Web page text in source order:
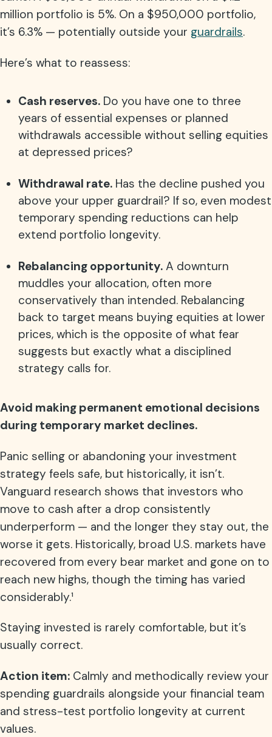
million portfolio is 5%. On a $950,000 portfolio,
it’s 6.3% — potentially outside your guardrails.
Here’s what to reassess:
Cash reserves.Do you have one to three
years of essential expenses or planned
withdrawals accessible without selling equities
at depressed prices?
Withdrawal rate.Has the decline pushed you
above your upper guardrail? If so, even modest
temporary spending reductions can help
extend portfolio longevity.
Rebalancing opportunity.A downturn
muddles your allocation, often more
conservatively than intended. Rebalancing
back to target means buying equities at lower
prices, which is the opposite of what fear
suggests but exactly what a disciplined
strategy calls for.
Avoid making permanent emotional decisions
during temporary market declines.
Panic selling or abandoning your investment
strategy feels safe, but historically, it isn’t.
Vanguard research shows that investors who
move to cash after a drop consistently
underperform — and the longer they stay out, the
worse it gets. Historically, broad U.S. markets have
recovered from every bear market and gone on to
reach new highs, though the timing has varied
considerably.¹
Staying invested is rarely comfortable, but it’s
usually correct.
Action item: Calmly and methodically review your
spending guardrails alongside your financial team
and stress-test portfolio longevity at current
values.